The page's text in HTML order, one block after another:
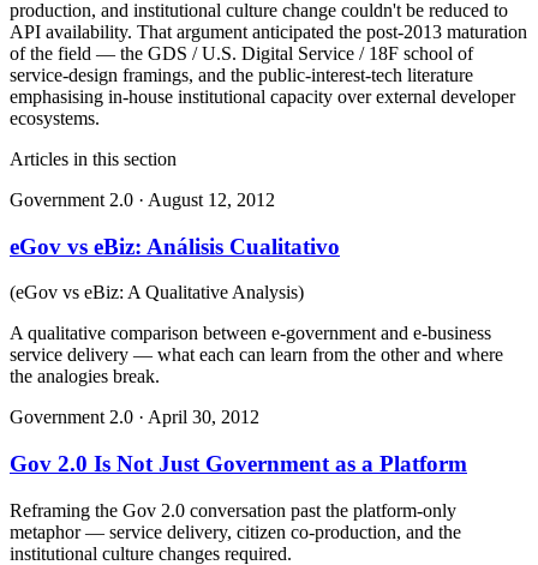
production, and institutional culture change couldn't be reduced to
API availability. That argument anticipated the post-2013 maturation
of the field — the GDS / U.S. Digital Service / 18F school of
service-design framings, and the public-interest-tech literature
emphasising in-house institutional capacity over external developer
ecosystems.
Articles in this section
Government 2.0 · August 12, 2012
eGov vs eBiz: Análisis Cualitativo
(eGov vs eBiz: A Qualitative Analysis)
A qualitative comparison between e-government and e-business
service delivery — what each can learn from the other and where
the analogies break.
Government 2.0 · April 30, 2012
Gov 2.0 Is Not Just Government as a Platform
Reframing the Gov 2.0 conversation past the platform-only
metaphor — service delivery, citizen co-production, and the
institutional culture changes required.